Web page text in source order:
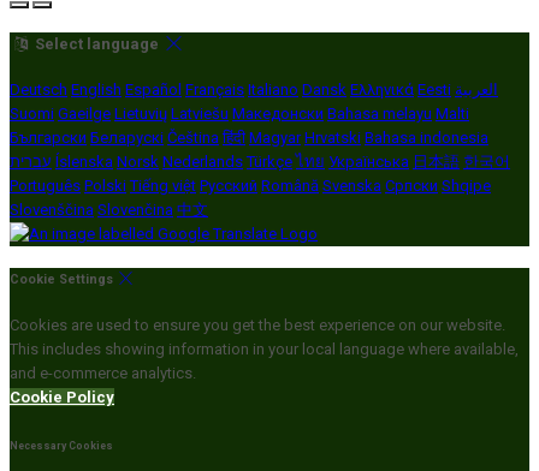
Select language
Deutsch English Español Français Italiano Dansk Ελληνικά Eesti العربية
Suomi Gaeilge Lietuvių Latviešu Македонски Bahasa melayu Malti
Български Беларускі Čeština हिंदी Magyar Hrvatski Bahasa indonesia
עברית Íslenska Norsk Nederlands Türkçe ไทย Українська 日本語 한국어
Português Polski Tiếng việt Русский Română Svenska Српски Shqipe
Slovenščina Slovenčina 中文
Cookie Settings
Cookies are used to ensure you get the best experience on our website.
This includes showing information in your local language where available,
and e-commerce analytics.
Cookie Policy
Necessary Cookies